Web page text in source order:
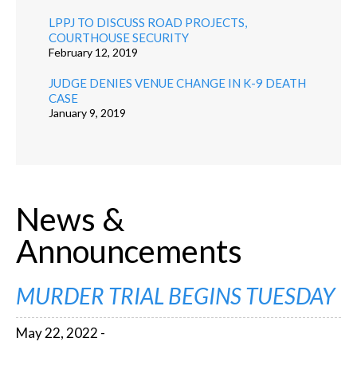
LPPJ TO DISCUSS ROAD PROJECTS,
COURTHOUSE SECURITY
February 12, 2019
JUDGE DENIES VENUE CHANGE IN K-9 DEATH
CASE
January 9, 2019
News &
Announcements
MURDER TRIAL BEGINS TUESDAY
May 22, 2022 -